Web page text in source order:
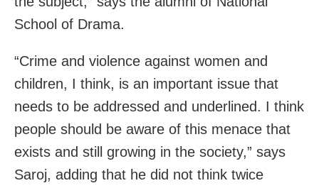
School of Drama.
“Crime and violence against women and
children, I think, is an important issue that
needs to be addressed and underlined. I think
people should be aware of this menace that
exists and still growing in the society,” says
Saroj, adding that he did not think twice